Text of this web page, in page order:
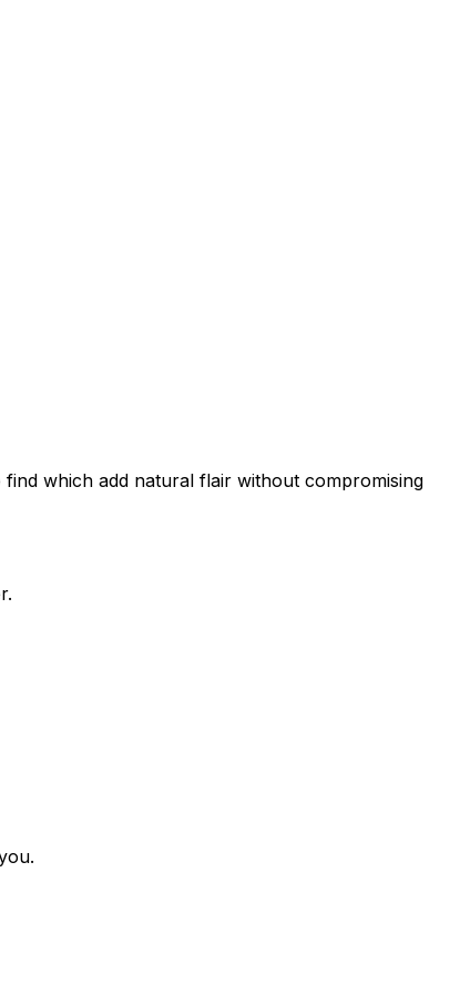
which add natural flair without compromising